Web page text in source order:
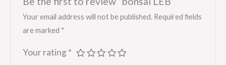
Your email address will not be published. Required fields
are marked *
Your rating *